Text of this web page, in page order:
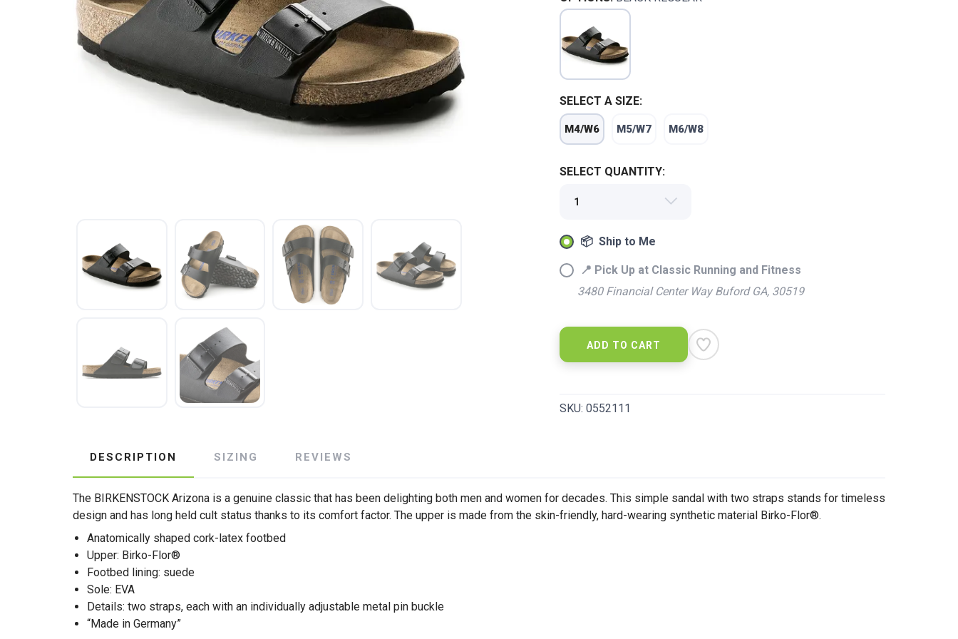
SELECT A SIZE:
M4/W6 M5/W7 M6/W8
SELECT QUANTITY:
📦 Ship to Me
📍 Pick Up at Classic Running and Fitness
3480 Financial Center Way Buford GA, 30519
ADD TO CART
SKU: 0552111
DESCRIPTION SIZING REVIEWS
The BIRKENSTOCK Arizona is a genuine classic that has been delighting both men and women for decades. This simple sandal with two straps stands for timeless
design and has long held cult status thanks to its comfort factor. The upper is made from the skin-friendly, hard-wearing synthetic material Birko-Flor®.
Anatomically shaped cork-latex footbed
Upper: Birko-Flor®
Footbed lining: suede
Sole: EVA
Details: two straps, each with an individually adjustable metal pin buckle
“Made in Germany”